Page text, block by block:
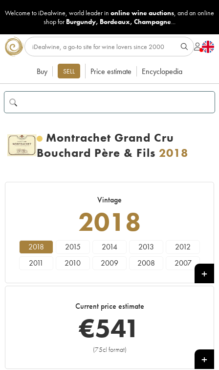
Welcome to iDealwine, world leader in online wine auctions, and an online
shop for Burgundy, Bordeaux, Champagne...
Buy SELL Price estimate Encyclopedia
Montrachet Grand Cru
Bouchard Père & Fils 2018
Vintage
2018
2018 2015 2014 2013
2012
2011
2010 2009 2008
2007
1995 1994 1993
1989 1988
Current price estimate
€541
(75cl format)
+